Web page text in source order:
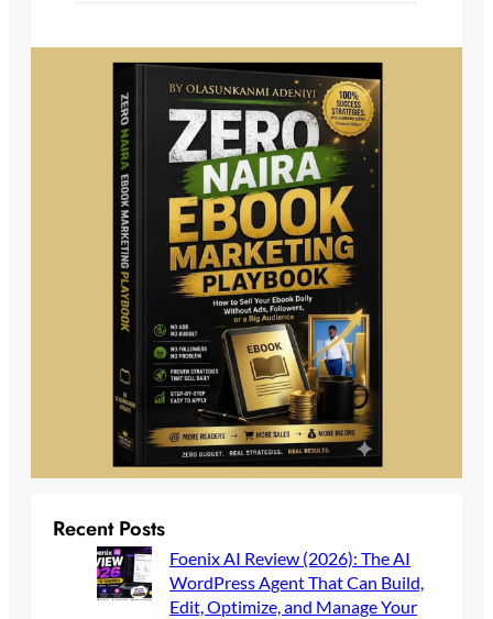
Recent Posts
Foenix AI Review (2026): The AI
WordPress Agent That Can Build,
Edit, Optimize, and Manage Your